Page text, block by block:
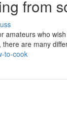
from
amateurs who
are many
to-cook